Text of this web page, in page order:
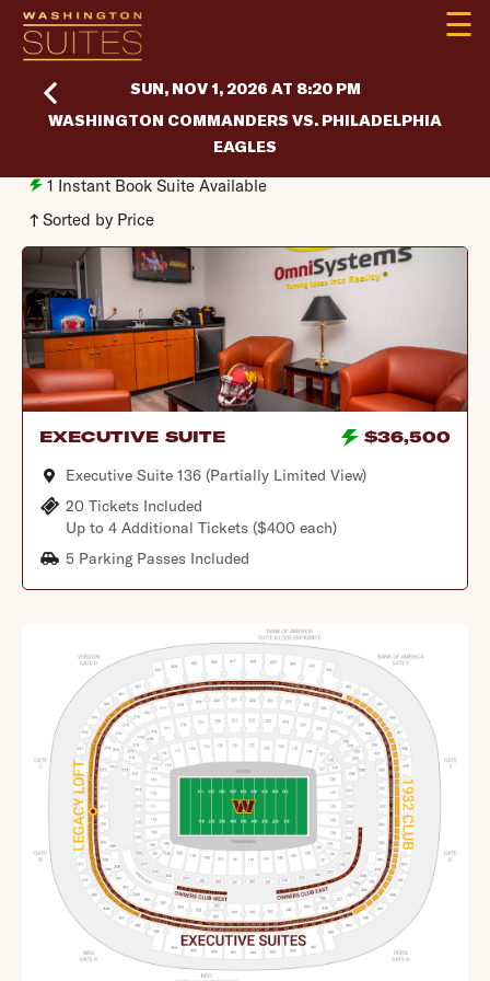
☰
SUN, NOV 1, 2026 AT 8:20 PM
WASHINGTON COMMANDERS VS. PHILADELPHIA
EAGLES
1 Instant Book Suite Available
Sorted by Price
EXECUTIVE SUITE
$36,500
Executive Suite 136 (Partially Limited View)
20 Tickets Included
Up to 4 Additional Tickets ($400 each)
5 Parking Passes Included